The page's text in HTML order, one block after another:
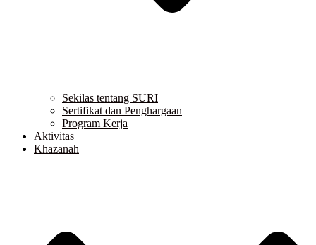
Sekilas tentang SURI
Sertifikat dan Penghargaan
Program Kerja
Aktivitas
Khazanah